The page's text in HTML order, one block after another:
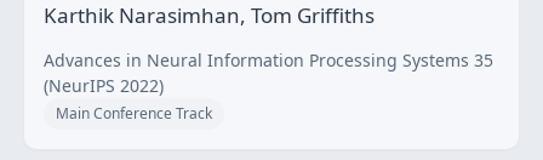
Karthik Narasimhan, Tom Griffiths
Advances in Neural Information Processing Systems 35
(NeurIPS 2022)
Main Conference Track